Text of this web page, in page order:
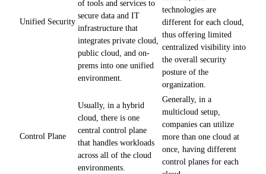
Unified Security
of tools and services to
secure data and IT
infrastructure that
integrates private cloud,
public cloud, and on-
prems into one unified
environment.
technologies are
different for each cloud,
thus offering limited
centralized visibility into
the overall security
posture of the
organization.
Control Plane
Usually, in a hybrid
cloud, there is one
central control plane
that handles workloads
across all of the cloud
environments.
Generally, in a
multicloud setup,
companies can utilize
more than one cloud at
once, having different
control planes for each